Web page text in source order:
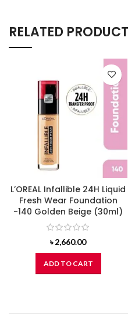
RELATED
L’OREAL Infallible 24H Liquid
Fresh Wear Foundation
-140 Golden Beige (30ml)
৳2,660.00
ADD TO CART